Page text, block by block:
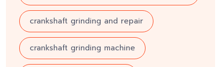
crankshaft grinding and repair
crankshaft grinding machine